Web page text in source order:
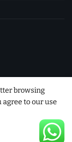
browsing
to our use